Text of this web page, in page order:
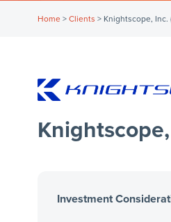
Home> Clients > Knightscope, Inc.
Investment